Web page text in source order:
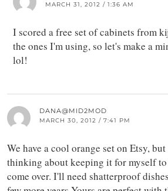
MARCH 31, 2012 / 1:36 AM
I scored a free set of cabinets from
the ones I'm using, so let's make a
lol!
DANA@MID2MOD
MARCH 30, 2012 / 7:41 PM
We have a cool orange set on Etsy,
thinking about keeping it for myself to
come over. I'll need shatterproof